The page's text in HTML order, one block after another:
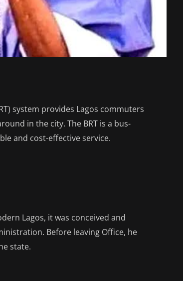
system provides Lagos commuters
in the city. The BRT is a bus-
and cost-effective service.
Lagos, it was conceived and
Before leaving Office, he
state.